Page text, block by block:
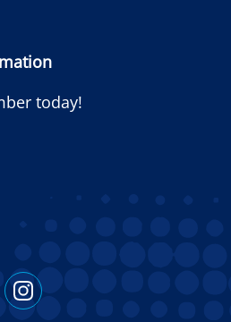
today!